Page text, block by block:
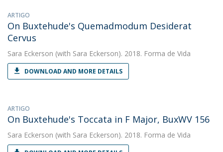
ARTIGO
On Buxtehude's Quemadmodum Desiderat
Cervus
Sara Eckerson (with Sara Eckerson). 2018. Forma de Vida
DOWNLOAD AND MORE DETAILS
ARTIGO
On Buxtehude's Toccata in F Major, BuxWV 156
Sara Eckerson (with Sara Eckerson). 2018. Forma de Vida